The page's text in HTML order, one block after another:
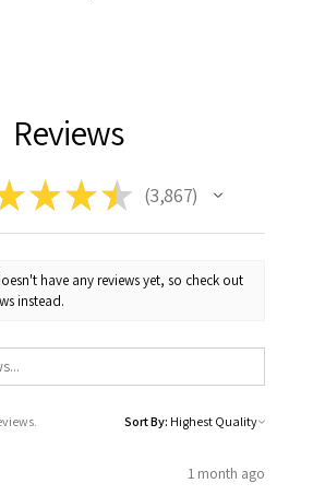
Reviews
★★★ 3,867
3867
have any reviews yet, so check out
instead.
Sort By:
1 month ago